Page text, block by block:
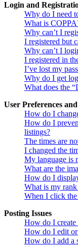
Login and
Why do I need
What is
Why can’t I
I registered but
Why can’t I
I registered in
I’ve lost my
Why do I get
What does the
User Preferences
How do I
How do I
listings?
The times are
I changed the
My language is
What are the
How do I
What is my
When I click
Posting Issues
How do I create
How do I edit or
How do I add a